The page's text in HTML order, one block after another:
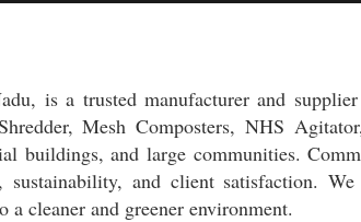
is a trusted manufacturer and
Mesh Composters, NHS
buildings, and large communities.
and client satisfaction.
cleaner and greener environment.